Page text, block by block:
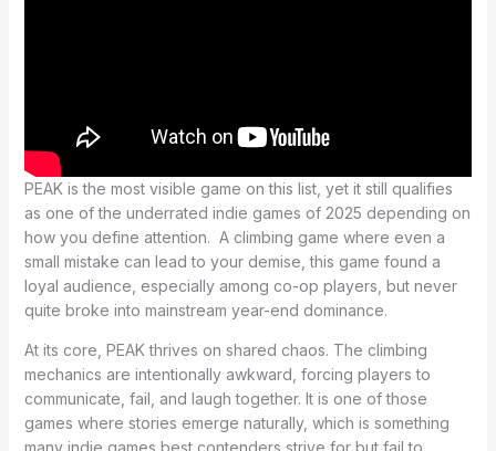
PEAK is the most visible game on this list, yet it still qualifies
as one of the underrated indie games of 2025 depending on
how you define attention. A climbing game where even a
small mistake can lead to your demise, this game found a
loyal audience, especially among co-op players, but never
quite broke into mainstream year-end dominance.
At its core, PEAK thrives on shared chaos. The climbing
mechanics are intentionally awkward, forcing players to
communicate, fail, and laugh together. It is one of those
games where stories emerge naturally, which is something
many indie games best contenders strive for but fail to